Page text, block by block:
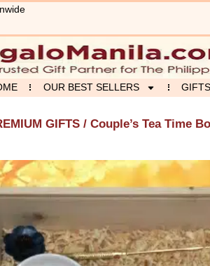
OUR BEST SELLERS
GIFTS / Couple’s Tea Time